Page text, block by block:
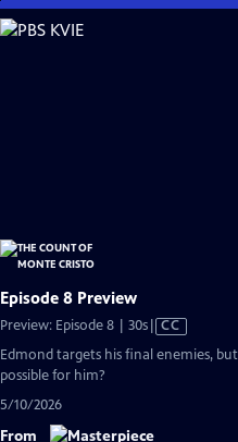
Skip
to
Episode 8 Preview
Preview: Episode 8 | 30sVideo
has
CC
Edmond targets his final enemies,
possible for him?
5/10/2026
From